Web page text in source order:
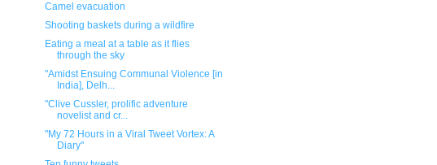
Camel evacuation
Shooting baskets during a wildfire
Eating a meal at a table as it flies
through the sky
"Amidst Ensuing Communal Violence [in
India], Delh...
"Clive Cussler, prolific adventure
novelist and cr...
"My 72 Hours in a Viral Tweet Vortex: A
Diary"